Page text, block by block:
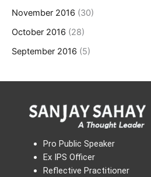
November 2016 (30)
October 2016 (28)
September 2016 (5)
Pro Public Speaker
Ex IPS Officer
Reflective Practitioner